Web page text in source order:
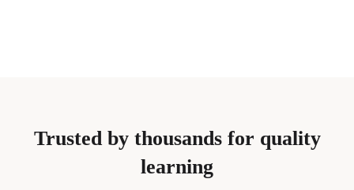
Trusted by thousands for quality
learning